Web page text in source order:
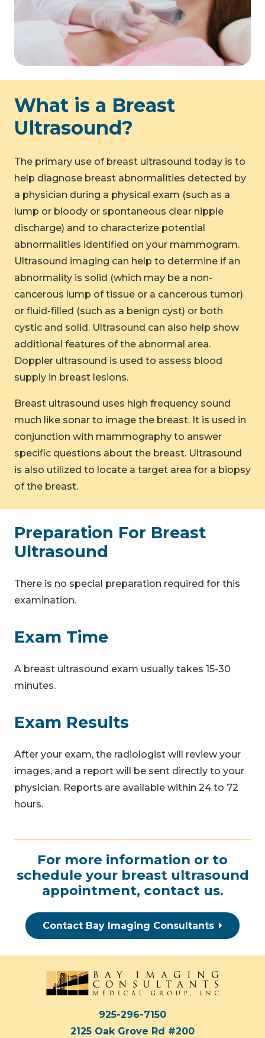
What is a Breast
Ultrasound?
The primary use of breast ultrasound today is to
help diagnose breast abnormalities detected by
a physician during a physical exam (such as a
lump or bloody or spontaneous clear nipple
discharge) and to characterize potential
abnormalities identified on your mammogram.
Ultrasound imaging can help to determine if an
abnormality is solid (which may be a non-
cancerous lump of tissue or a cancerous tumor)
or fluid-filled (such as a benign cyst) or both
cystic and solid. Ultrasound can also help show
additional features of the abnormal area.
Doppler ultrasound is used to assess blood
supply in breast lesions.
Breast ultrasound uses high frequency sound
much like sonar to image the breast. It is used in
conjunction with mammography to answer
specific questions about the breast. Ultrasound
is also utilized to locate a target area for a biopsy
of the breast.
Preparation For Breast
Ultrasound
There is no special preparation required for this
examination.
Exam Time
A breast ultrasound exam usually takes 15-30
minutes.
Exam Results
After your exam, the radiologist will review your
images, and a report will be sent directly to your
physician. Reports are available within 24 to 72
hours.
For more information or to
schedule your breast ultrasound
appointment, contact us.
Contact Bay Imaging Consultants
925-296-7150
2125 Oak Grove Rd #200